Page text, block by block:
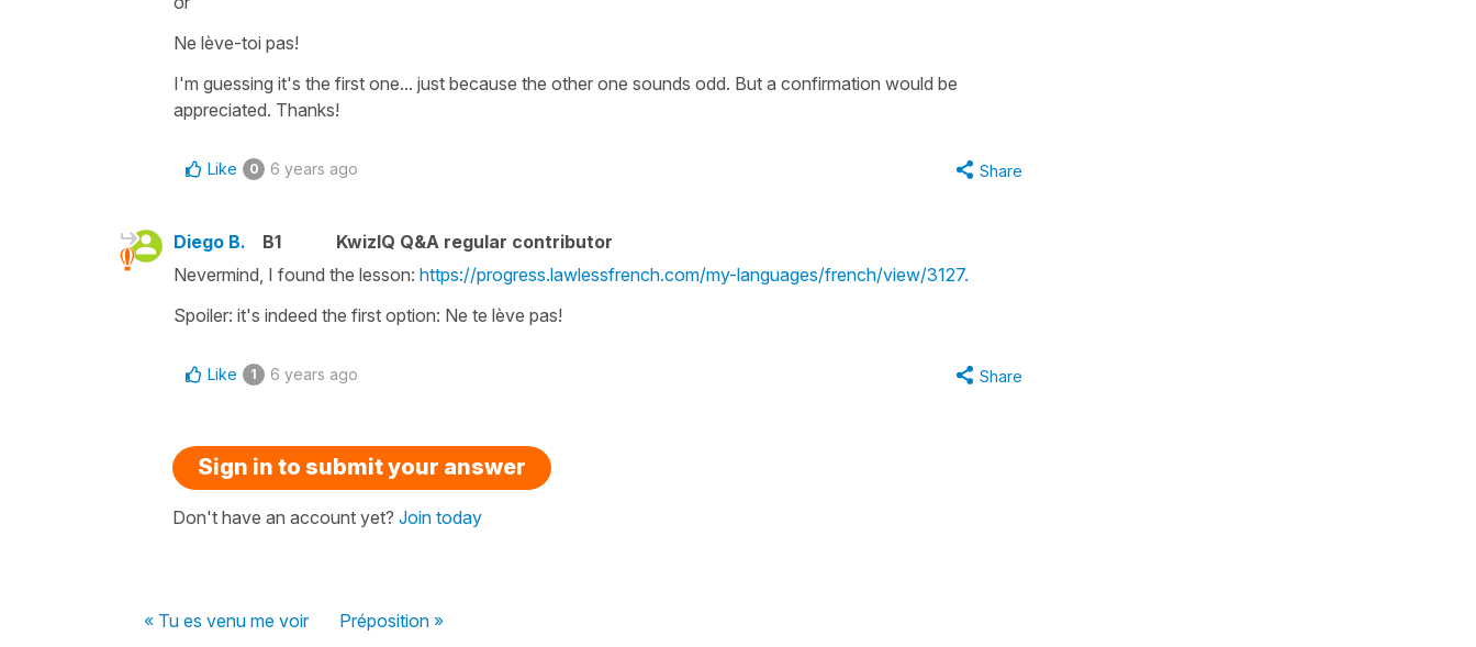
Ne lève-toi pas!
I'm guessing it's the first one... just because the other one sounds odd. But a confirmation would be
appreciated. Thanks!
Like 0 6 years ago Share
Diego B. B1
KwizIQ Q&A regular contributor
Nevermind, I found the lesson: https://progress.lawlessfrench.com/my-languages/french/view/3127.
Spoiler: it's indeed the first option: Ne te lève pas!
Like 1 6 years ago Share
Sign in to submit your answer
Don't have an account yet? Join today
« Tu es venu me voir Préposition »